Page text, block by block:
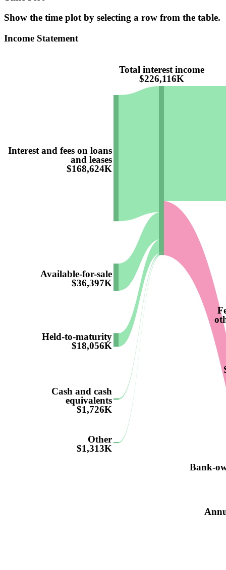
Show the time plot by selecting a row from the table.
Income Statement
Interest and fees on loans
and leases
$168,624K
Available-for-sale
$36,397K
Held-to-maturity
$18,056K
Cash and cash
equivalents
$1,726K
Other
$1,313K
Total interest income
$226,116K
Bank-